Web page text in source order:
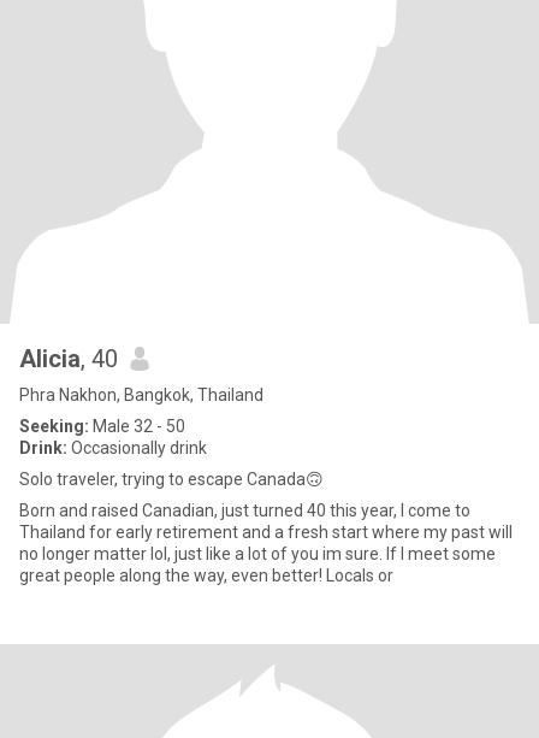
Alicia, 40
Phra Nakhon, Bangkok, Thailand
Seeking: Male 32 - 50
Drink: Occasionally drink
Solo traveler, trying to escape Canada🙃
Born and raised Canadian, just turned 40 this year, I come to
Thailand for early retirement and a fresh start where my past will
no longer matter lol, just like a lot of you im sure. If I meet some
great people along the way, even better! Locals or